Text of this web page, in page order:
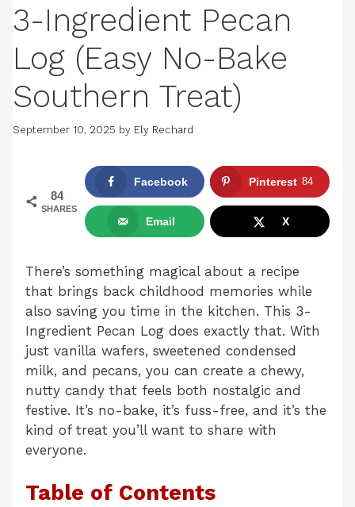
3-Ingredient Pecan
Log (Easy No-Bake
Southern Treat)
September 10, 2025 by Ely Rechard
84
SHARES
Facebook Pinterest 84
Email X
There’s something magical about a recipe
that brings back childhood memories while
also saving you time in the kitchen. This 3-
Ingredient Pecan Log does exactly that. With
just vanilla wafers, sweetened condensed
milk, and pecans, you can create a chewy,
nutty candy that feels both nostalgic and
festive. It’s no-bake, it’s fuss-free, and it’s the
kind of treat you’ll want to share with
everyone.
Table of Contents